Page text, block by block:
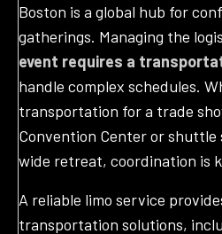
Boston is a global hub for
gatherings. Managing the
event requires a
handle complex schedules.
transportation for a trade
Convention Center or
wide retreat, coordination is
A reliable limo service
transportation solutions,